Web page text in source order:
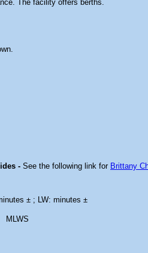
The facility offers berths.
- See the following link for Brittany
± ; LW: minutes ±
MLWS